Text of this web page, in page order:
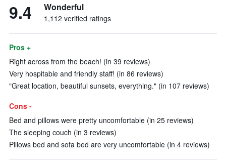
9.4 Wonderful
1,112 verified ratings
Pros +
Right across from the beach! (in 39 reviews)
Very hospitable and friendly staff! (in 86 reviews)
"Great location, beautiful sunsets, everything." (in 107 reviews)
Cons -
Bed and pillows were pretty uncomfortable (in 25 reviews)
The sleeping couch (in 3 reviews)
Pillows bed and sofa bed are very uncomfortable (in 4 reviews)